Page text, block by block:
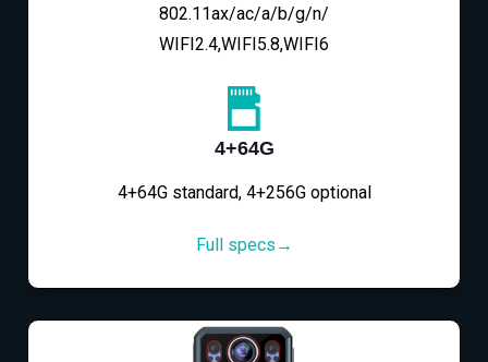
802.11ax/ac/a/b/g/n/
WIFI2.4,WIFI5.8,WIFI6
4+64G
4+64G standard, 4+256G optional
Full specs→